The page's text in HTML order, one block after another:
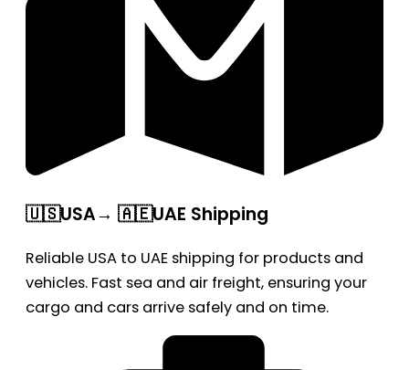
🇺🇸USA→ 🇦🇪UAE Shipping
Reliable USA to UAE shipping for products and
vehicles. Fast sea and air freight, ensuring your
cargo and cars arrive safely and on time.